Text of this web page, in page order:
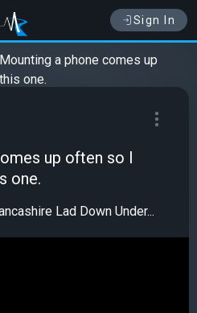
Sign In
Mounting a phone comes up
one.
up often so I
one.
Lad Down Under...